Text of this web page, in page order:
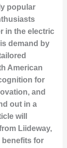
popular
in the electric
demand by
American
for
and
out in a
will
Liideway,
benefits for